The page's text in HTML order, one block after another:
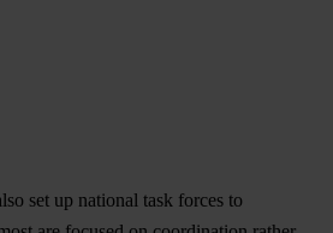
set up national task forces to